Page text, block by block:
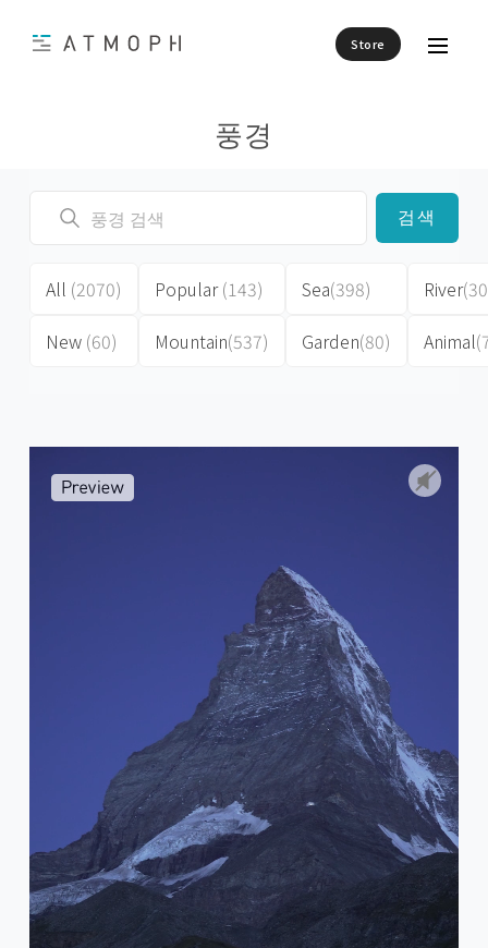
Store
풍경
검색
All (2070)
New (60)
Popular(143)
Mountain(537)
Sea(398)
Garden(80)
River
Animal